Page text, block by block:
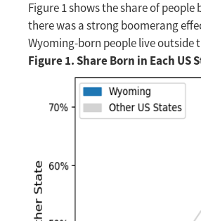
Figure 1 shows the share of
there was a strong boomerang
Wyoming-born people live outside
Figure 1. Share Born in Each US